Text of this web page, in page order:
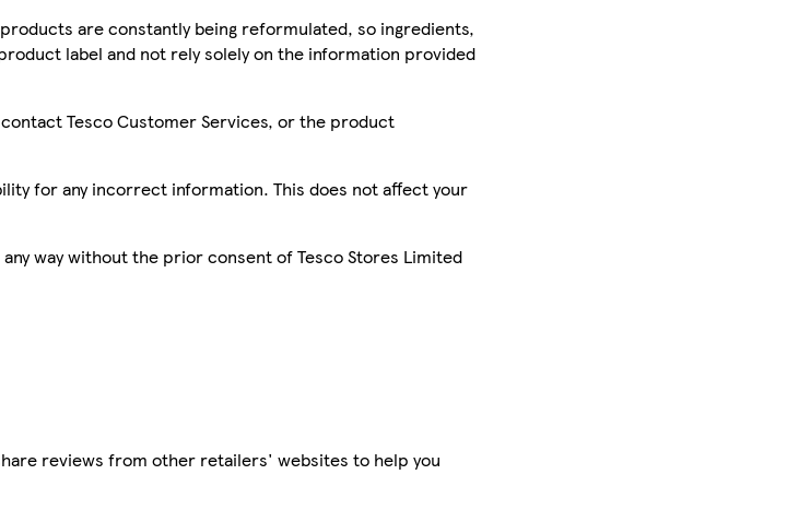
are constantly being reformulated, so ingredients,
label and not rely solely on the information provided
Tesco Customer Services, or the product
for any incorrect information. This does not affect your
way without the prior consent of Tesco Stores Limited
reviews from other retailers' websites to help you